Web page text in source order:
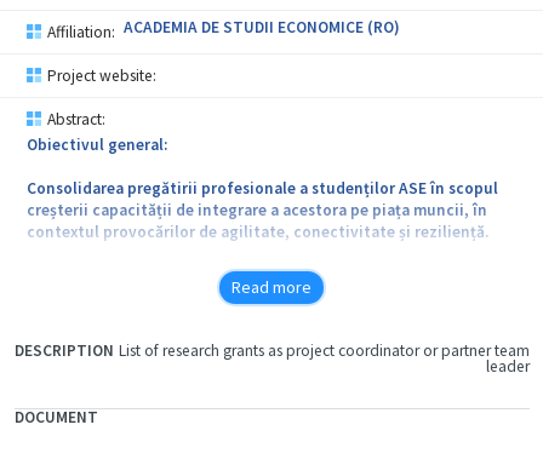
Affiliation: ACADEMIA DE STUDII ECONOMICE (RO)
Project website:
Abstract:
Obiectivul general:
Consolidarea pregătirii profesionale a studenților ASE în scopul
creșterii capacității de integrare a acestora pe piața muncii, în
contextul provocărilor de agilitate, conectivitate și reziliență.
O1. Dezvoltarea și consolidarea abilităților practice și digitale ale
studenților ASE prin intermediul unor instrumente educaționale
Read more
FILE
List of research grants as project coordinator or partner team
leader